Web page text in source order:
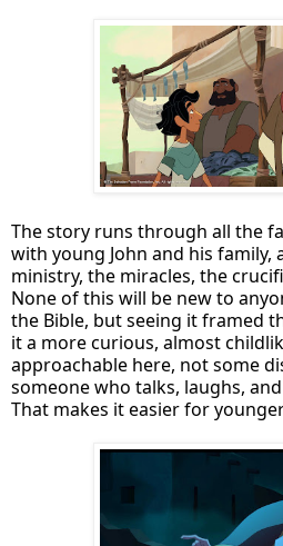
The story runs through all the
with young John and his family,
ministry, the miracles, the
None of this will be new to
the Bible, but seeing it framed
it a more curious, almost
approachable here, not some
someone who talks, laughs,
That makes it easier for